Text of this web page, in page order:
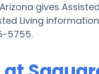
gives
Living
5755.